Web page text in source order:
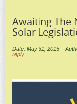
Awaiting The
Solar
Date: May 31, 2015
reply